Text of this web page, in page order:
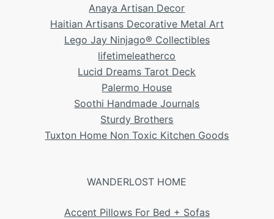
Anaya Artisan Decor
Haitian Artisans Decorative Metal Art
Lego Jay Ninjago® Collectibles
lifetimeleatherco
Lucid Dreams Tarot Deck
Palermo House
Soothi Handmade Journals
Sturdy Brothers
Tuxton Home Non Toxic Kitchen Goods
WANDERLOST HOME
Accent Pillows For Bed + Sofas